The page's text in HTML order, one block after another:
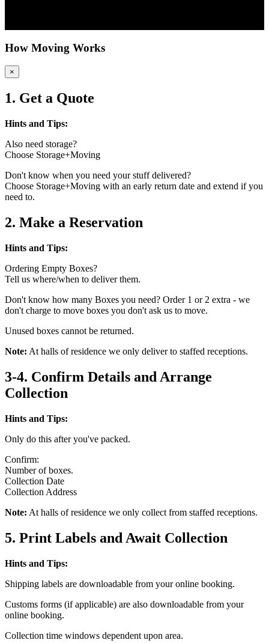
How Moving Works
×
1. Get a Quote
Hints and Tips:
Also need storage?
Choose Storage+Moving
Don't know when you need your stuff delivered?
Choose Storage+Moving with an early return date and extend if you
need to.
2. Make a Reservation
Hints and Tips:
Ordering Empty Boxes?
Tell us where/when to deliver them.
Don't know how many Boxes you need? Order 1 or 2 extra - we
don't charge to move boxes you don't ask us to move.
Unused boxes cannot be returned.
Note: At halls of residence we only deliver to staffed receptions.
3-4. Confirm Details and Arrange
Collection
Hints and Tips:
Only do this after you've packed.
Confirm:
Number of boxes.
Collection Date
Collection Address
Note: At halls of residence we only collect from staffed receptions.
5. Print Labels and Await Collection
Hints and Tips:
Shipping labels are downloadable from your online booking.
Customs forms (if applicable) are also downloadable from your
online booking.
Collection time windows dependent upon area.